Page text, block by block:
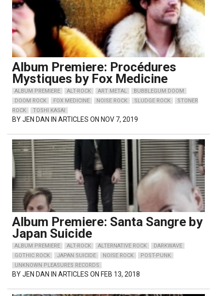
Album Premiere: Procédures
Mystiques by Fox Medicine
ALBUM PREMIERE ALT-ROCK ART METAL
BUBBLEGUM DOOM
DOOM ROCK
FOX MEDICINE NOISE ROCK SLUDGE ROCK
STONER
ROCK
TOSHI KASAI
BYJEN DAN IN ARTICLES ON NOV 7, 2019
Album Premiere: Santa Sangre by
Japan Suicide
ALBUM PREMIERE ALT-ROCK ALTERNATIVE ROCK
DARKWAVE
GOTHIC ROCK
JAPAN SUICIDE NOISE ROCK
POST-PUNK
UNKNOWN PLEASURES RECORDS
BYJEN DAN IN ARTICLES ON FEB 13, 2018